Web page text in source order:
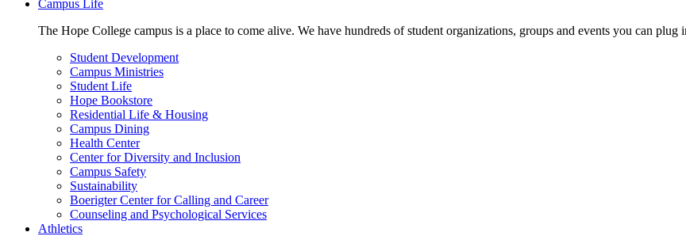
Campus Life
The Hope College campus is a place to come alive. We have hundreds of student organizations, groups and events you can
Student Development
Campus Ministries
Student Life
Hope Bookstore
Residential Life & Housing
Campus Dining
Health Center
Center for Diversity and Inclusion
Campus Safety
Sustainability
Boerigter Center for Calling and Career
Counseling and Psychological Services
Athletics